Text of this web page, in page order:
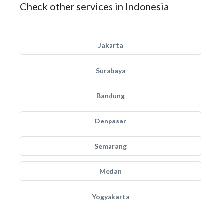
Check other services in Indonesia
Jakarta
Surabaya
Bandung
Denpasar
Semarang
Medan
Yogyakarta